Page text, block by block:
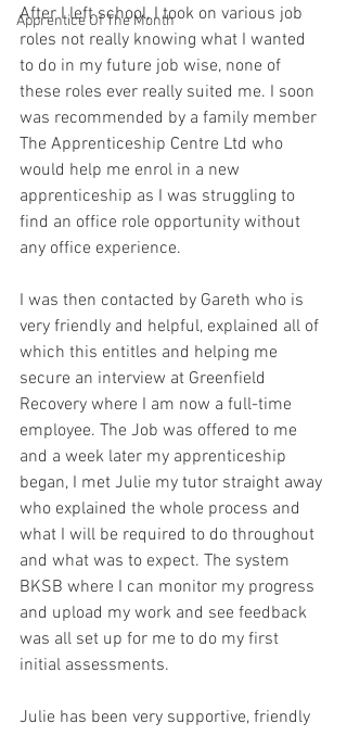
Apprentice Of The Month
After I left school, I took on various job
roles not really knowing what I wanted
to do in my future job wise, none of
these roles ever really suited me. I soon
was recommended by a family member
The Apprenticeship Centre Ltd who
would help me enrol in a new
apprenticeship as I was struggling to
find an office role opportunity without
any office experience.
I was then contacted by Gareth who is
very friendly and helpful, explained all of
which this entitles and helping me
secure an interview at Greenfield
Recovery where I am now a full-time
employee. The Job was offered to me
and a week later my apprenticeship
began, I met Julie my tutor straight away
who explained the whole process and
what I will be required to do throughout
and what was to expect. The system
BKSB where I can monitor my progress
and upload my work and see feedback
was all set up for me to do my first
initial assessments.
Julie has been very supportive, friendly